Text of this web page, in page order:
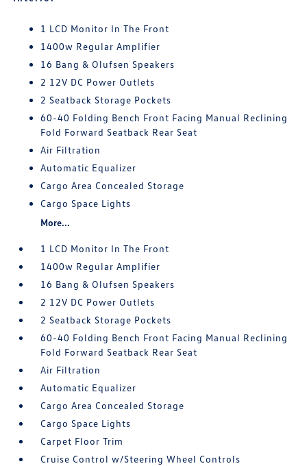
1 LCD Monitor In The Front
1400w Regular Amplifier
16 Bang & Olufsen Speakers
2 12V DC Power Outlets
2 Seatback Storage Pockets
60-40 Folding Bench Front Facing Manual Reclining
Fold Forward Seatback Rear Seat
Air Filtration
Automatic Equalizer
Cargo Area Concealed Storage
Cargo Space Lights
More...
1 LCD Monitor In The Front
1400w Regular Amplifier
16 Bang & Olufsen Speakers
2 12V DC Power Outlets
2 Seatback Storage Pockets
60-40 Folding Bench Front Facing Manual Reclining
Fold Forward Seatback Rear Seat
Air Filtration
Automatic Equalizer
Cargo Area Concealed Storage
Cargo Space Lights
Carpet Floor Trim
Cruise Control w/Steering Wheel Controls